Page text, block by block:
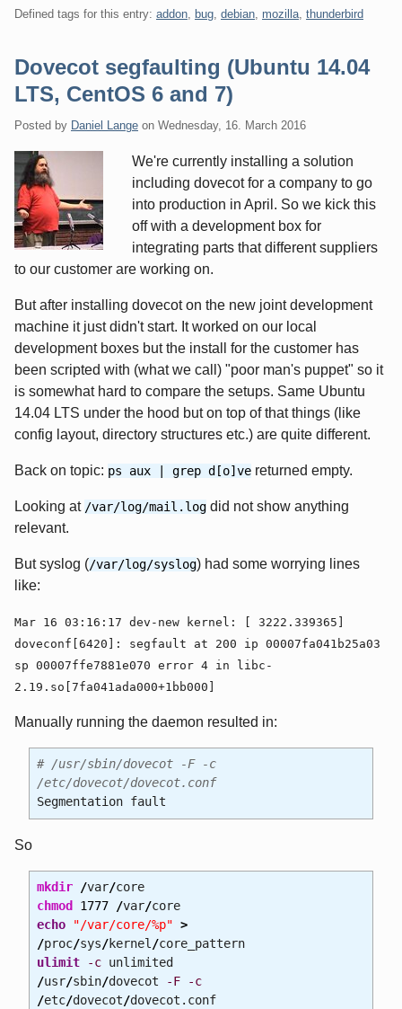
Defined tags for this entry: addon bug debian mozilla thunderbird
Dovecot segfaulting (Ubuntu 14.04
LTS, CentOS 6 and 7)
Posted by Daniel Lange on Wednesday, 16. March 2016
We're currently installing a solution
including dovecot for a company to go
into production in April. So we kick this
off with a development box for
integrating parts that different suppliers
to our customer are working on.
But after installing dovecot on the new joint development
machine it just didn't start. It worked on our local
development boxes but the install for the customer has
been scripted with (what we call) "poor man's puppet" so it
is somewhat hard to compare the setups. Same Ubuntu
14.04 LTS under the hood but on top of that things (like
config layout, directory structures etc.) are quite different.
Back on topic: ps aux | grep d[o]ve returned empty.
Looking at /var/log/mail.log did not show anything
relevant.
But syslog (/var/log/syslog) had some worrying lines
like:
Mar 16 03:16:17 dev-new kernel: [ 3222.339365]
doveconf[6420]: segfault at 200 ip 00007fa041b25a03
sp 00007ffe7881e070 error 4 in libc-
2.19.so[7fa041ada000+1bb000]
Manually running the daemon resulted in:
# /usr/sbin/dovecot -F -c
/etc/dovecot/dovecot.conf
Segmentation fault
So
mkdir /var/core
chmod
1777 /var/core
echo
"/var/core/%p" >
/proc/sys/kernel/core_pattern
ulimit
-cunlimited
/usr/sbin/dovecot -F
-c
/etc/dovecot/dovecot.conf